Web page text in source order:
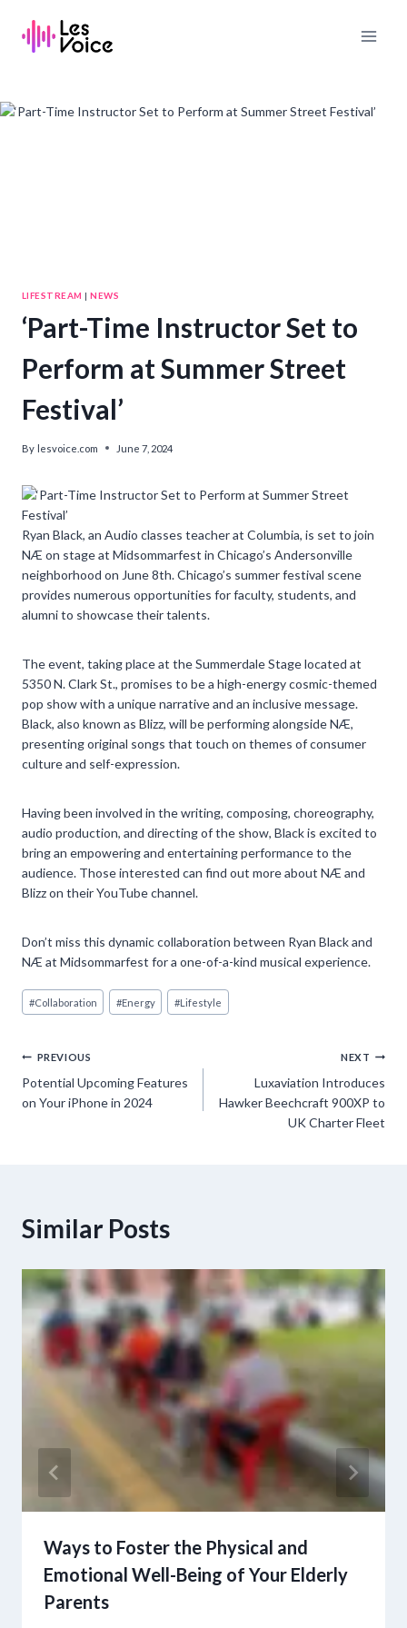
content
LIFESTREAM |NEWS
‘Part-Time Instructor Set to
Perform at Summer Street
Festival’
By lesvoice.com June 7, 2024
Ryan Black, an Audio classes teacher at Columbia, is set to join
NÆ on stage at Midsommarfest in Chicago’s Andersonville
neighborhood on June 8th. Chicago’s summer festival scene
provides numerous opportunities for faculty, students, and
alumni to showcase their talents.
The event, taking place at the Summerdale Stage located at
5350 N. Clark St., promises to be a high-energy cosmic-themed
pop show with a unique narrative and an inclusive message.
Black, also known as Blizz, will be performing alongside NÆ,
presenting original songs that touch on themes of consumer
culture and self-expression.
Having been involved in the writing, composing, choreography,
audio production, and directing of the show, Black is excited to
bring an empowering and entertaining performance to the
audience. Those interested can find out more about NÆ and
Blizz on their YouTube channel.
Don’t miss this dynamic collaboration between Ryan Black and
NÆ at Midsommarfest for a one-of-a-kind musical experience.
Post
Tags:
#Collaboration #Energy #Lifestyle
Post
navigation
PREVIOUS
Potential Upcoming Features
on Your iPhone in 2024
NEXT
Luxaviation Introduces
Hawker Beechcraft 900XP to
UK Charter Fleet
Similar Posts
Ways to Foster the Physical and
Emotional Well-Being of Your Elderly
Parents